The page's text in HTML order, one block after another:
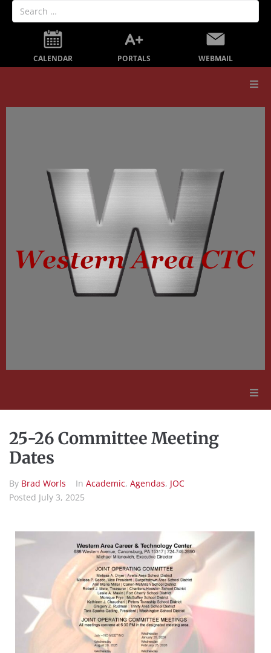
CALENDAR PORTALS WEBMAIL
Our School
Secondary Education
Employment Opportunities
Contact Us
25-26 Committee Meeting
Dates
By Brad Worls In Academic, Agendas, JOC
Posted July 3, 2025